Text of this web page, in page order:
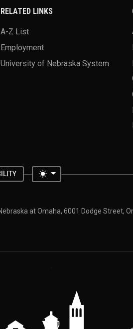
RELATED LINKS
A-Z List
Employment
University of Nebraska System
Toggle theme
at Omaha, 6001 Dodge Street,